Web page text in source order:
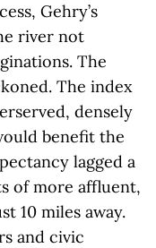
Gehry’s
river not
The
The index
densely
benefit the
lagged a
of more affluent,
10 miles away.
and civic